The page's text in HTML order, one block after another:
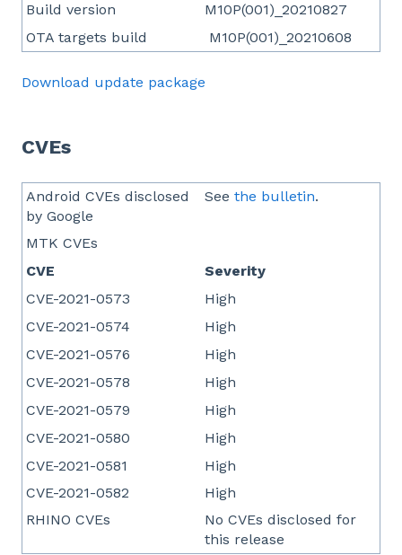
Build version
M10P(001)_20210827
OTA targets build
M10P(001)_20210608
Download update package
CVEs
Android CVEs disclosed
by Google
See the bulletin.
MTK CVEs
CVE
Severity
CVE-2021-0573
High
CVE-2021-0574
High
CVE-2021-0576
High
CVE-2021-0578
High
CVE-2021-0579
High
CVE-2021-0580
High
CVE-2021-0581
High
CVE-2021-0582
High
RHINO CVEs
No CVEs disclosed for
this release